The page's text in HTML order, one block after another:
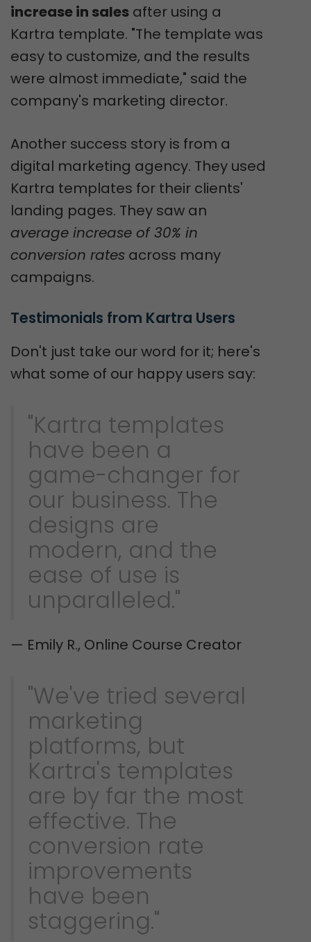
increase in sales after using a
Kartra template. "The template was
easy to customize, and the results
were almost immediate," said the
company's marketing director.
Another success story is from a
digital marketing agency. They used
Kartra templates for their clients'
landing pages. They saw an
average increase of 30% in
conversion rates across many
campaigns.
Testimonials from Kartra Users
Don't just take our word for it; here's
what some of our happy users say:
"Kartra templates
have been a
game-changer for
our business. The
designs are
modern, and the
ease of use is
unparalleled."
— Emily R., Online Course Creator
"We've tried several
marketing
platforms, but
Kartra's templates
are by far the most
effective. The
conversion rate
improvements
have been
staggering."